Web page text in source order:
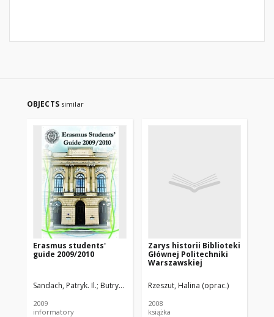
OBJECTS similar
Erasmus students'
guide 2009/2010
Sandach, Patryk. Il. Butryn, Karolina. Red. Michalec, Patrycja. Oprac.
2009
informatory
Zarys historii Biblioteki
Głównej Politechniki
Warszawskiej
Rzeszut, Halina (oprac.)
2008
książka